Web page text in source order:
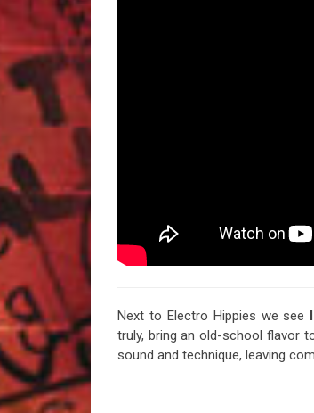
Next to Electro Hippies we see
truly, bring an old-school flavor
sound and technique, leaving